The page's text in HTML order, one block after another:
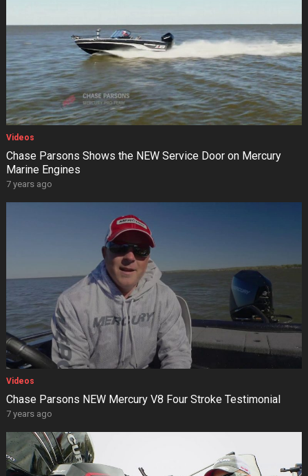
Videos
Chase Parsons Shows the NEW Service Door on Mercury
Marine Engines
7 years ago
Videos
Chase Parsons NEW Mercury V8 Four Stroke Testimonial
7 years ago